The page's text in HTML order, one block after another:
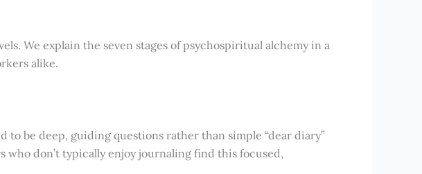
We explain the seven stages of psychospiritual alchemy in a
alike.
be deep, guiding questions rather than simple “dear diary”
who don’t typically enjoy journaling find this focused,